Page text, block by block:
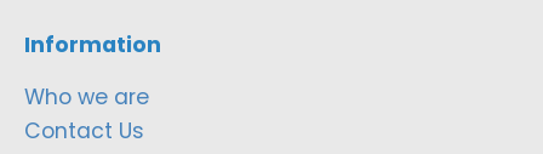
Information
Who we are
Contact Us